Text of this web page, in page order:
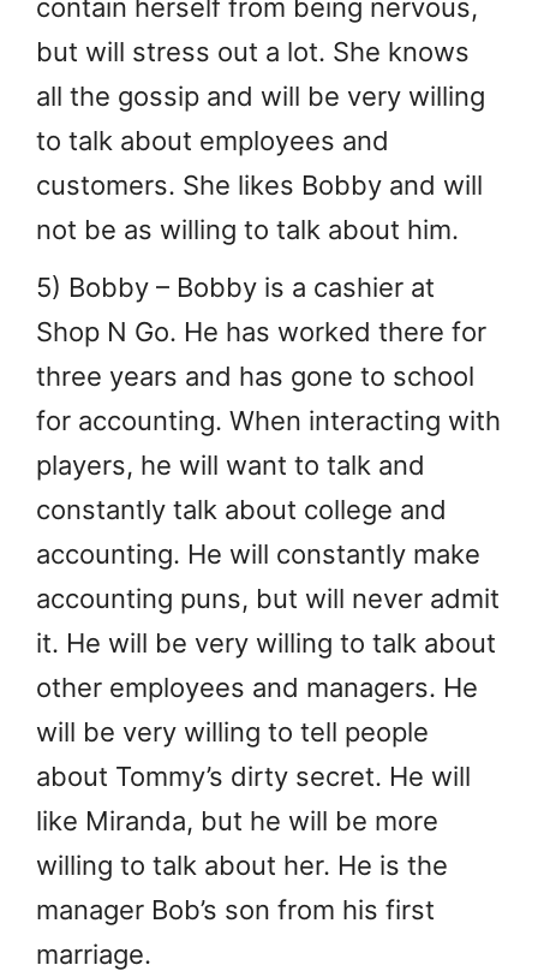
contain herself from being nervous,
but will stress out a lot. She knows
all the gossip and will be very willing
to talk about employees and
customers. She likes Bobby and will
not be as willing to talk about him.
5) Bobby – Bobby is a cashier at
Shop N Go. He has worked there for
three years and has gone to school
for accounting. When interacting with
players, he will want to talk and
constantly talk about college and
accounting. He will constantly make
accounting puns, but will never admit
it. He will be very willing to talk about
other employees and managers. He
will be very willing to tell people
about Tommy’s dirty secret. He will
like Miranda, but he will be more
willing to talk about her. He is the
manager Bob’s son from his first
marriage.